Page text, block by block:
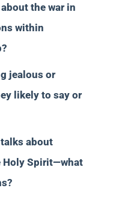
the war in
within
jealous or
likely to say or
about
Holy Spirit—what